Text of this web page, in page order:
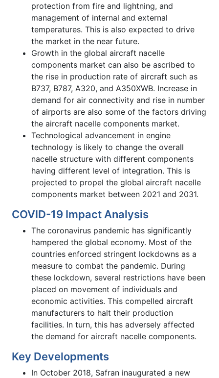
protection from fire and lightning, and
management of internal and external
temperatures. This is also expected to drive
the market in the near future.
Growth in the global aircraft nacelle
components market can also be ascribed to
the rise in production rate of aircraft such as
B737, B787, A320, and A350XWB. Increase in
demand for air connectivity and rise in number
of airports are also some of the factors driving
the aircraft nacelle components market.
Technological advancement in engine
technology is likely to change the overall
nacelle structure with different components
having different level of integration. This is
projected to propel the global aircraft nacelle
components market between 2021 and 2031.
COVID-19 Impact Analysis
The coronavirus pandemic has significantly
hampered the global economy. Most of the
countries enforced stringent lockdowns as a
measure to combat the pandemic. During
these lockdown, several restrictions have been
placed on movement of individuals and
economic activities. This compelled aircraft
manufacturers to halt their production
facilities. In turn, this has adversely affected
the demand for aircraft nacelle components.
Key Developments
In October 2018, Safran inaugurated a new